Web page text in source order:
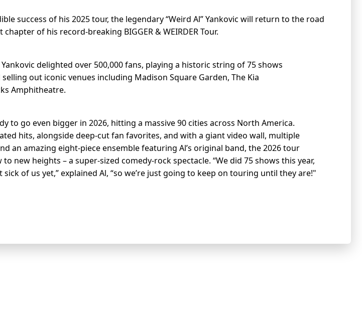
success of his 2025 tour, the legendary “Weird Al” Yankovic will return to the road
of his record-breaking BIGGER & WEIRDER Tour.
delighted over 500,000 fans, playing a historic string of 75 shows
out iconic venues including Madison Square Garden, The Kia
Amphitheatre.
to go even bigger in 2026, hitting a massive 90 cities across North America.
hits, alongside deep-cut fan favorites, and with a giant video wall, multiple
an amazing eight-piece ensemble featuring Al’s original band, the 2026 tour
to new heights – a super-sized comedy-rock spectacle. “We did 75 shows this year,
sick of us yet,” explained Al, “so we’re just going to keep on touring until they are!"